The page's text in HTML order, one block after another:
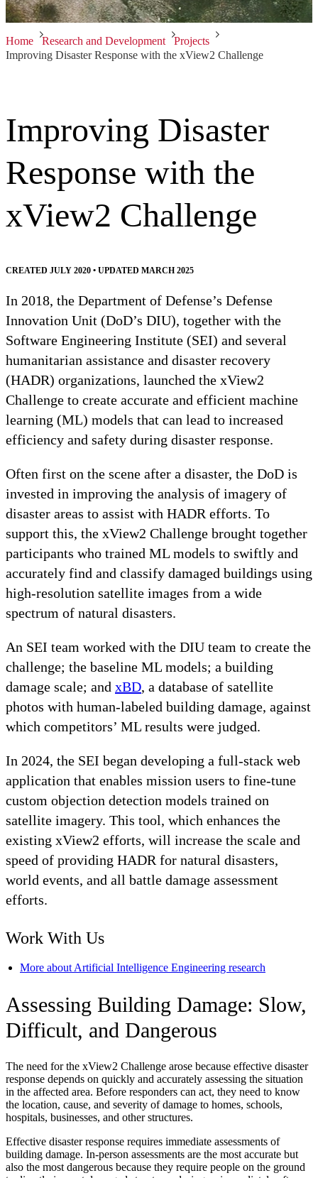
Home Research and Development
Projects
Improving Disaster Response with the xView2 Challenge
Improving Disaster
Response with the
xView2 Challenge
CREATED JULY 2020 • UPDATED MARCH 2025
In 2018, the Department of Defense’s Defense
Innovation Unit (DoD’s DIU), together with the
Software Engineering Institute (SEI) and several
humanitarian assistance and disaster recovery
(HADR) organizations, launched the xView2
Challenge to create accurate and efficient machine
learning (ML) models that can lead to increased
efficiency and safety during disaster response.
Often first on the scene after a disaster, the DoD is
invested in improving the analysis of imagery of
disaster areas to assist with HADR efforts. To
support this, the xView2 Challenge brought together
participants who trained ML models to swiftly and
accurately find and classify damaged buildings using
high-resolution satellite images from a wide
spectrum of natural disasters.
An SEI team worked with the DIU team to create the
challenge; the baseline ML models; a building
damage scale; and xBD, a database of satellite
photos with human-labeled building damage, against
which competitors’ ML results were judged.
In 2024, the SEI began developing a full-stack web
application that enables mission users to fine-tune
custom objection detection models trained on
satellite imagery. This tool, which enhances the
existing xView2 efforts, will increase the scale and
speed of providing HADR for natural disasters,
world events, and all battle damage assessment
efforts.
Work With Us
More about Artificial Intelligence Engineering research
Assessing Building Damage: Slow,
Difficult, and Dangerous
The need for the xView2 Challenge arose because effective disaster
response depends on quickly and accurately assessing the situation
in the affected area. Before responders can act, they need to know
the location, cause, and severity of damage to homes, schools,
hospitals, businesses, and other structures.
Effective disaster response requires immediate assessments of
building damage. In-person assessments are the most accurate but
also the most dangerous because they require people on the ground